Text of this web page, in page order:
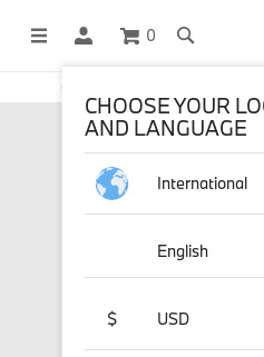
0
OFFICIAL BMW LIFESTYLE SHOP
CHOOSE YOUR
AND LANGUAGE
International
English
$ USD